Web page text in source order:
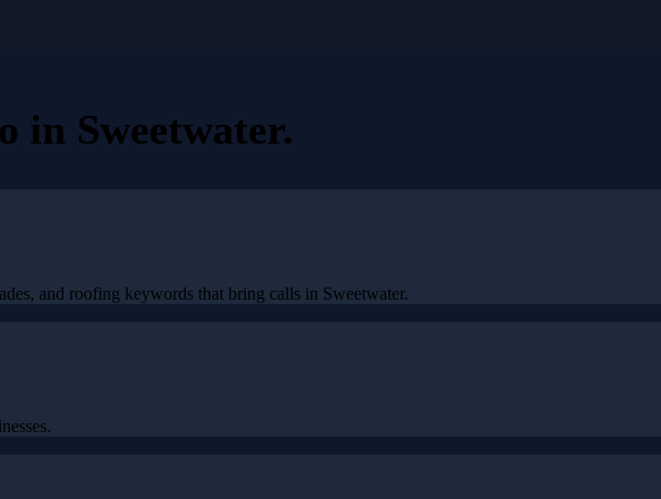
in Sweetwater.
and roofing keywords that bring calls in Sweetwater.